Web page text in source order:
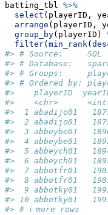
batting_tbl %>%
select (playerID,
arrange (playerID,
group_by(playerID)
filter( min_rank(
#> # Source:     SQL
#> # Database:
#> # Groups:
#> # Ordered by:
#>    playerID
#>    <chr>
#>  1 abadijo01
#>  2 abadijo01
#>  3 abbeybe01
#>  4 abbeybe01
#>  5 abbeych01
#>  6 abbeych01
#>  7 abbotfr01
#>  8 abbotfr01
#>  9 abbotky01
#> 10 abbotky01
#> # ℹ more rows